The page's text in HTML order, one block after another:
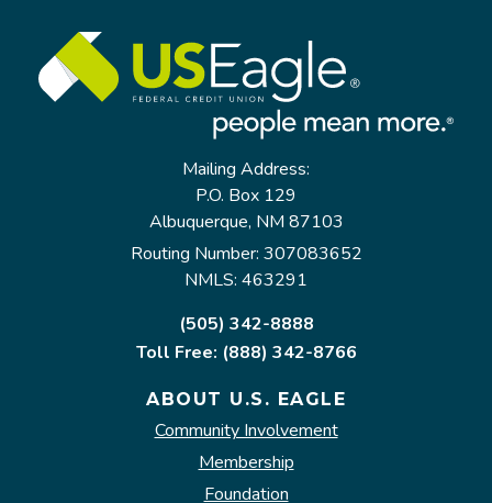
Mailing Address:
P.O. Box 129
Albuquerque, NM 87103
Routing Number: 307083652
NMLS: 463291
(505) 342-8888
Toll Free: (888) 342-8766
ABOUT U.S. EAGLE
Community Involvement
Membership
Foundation